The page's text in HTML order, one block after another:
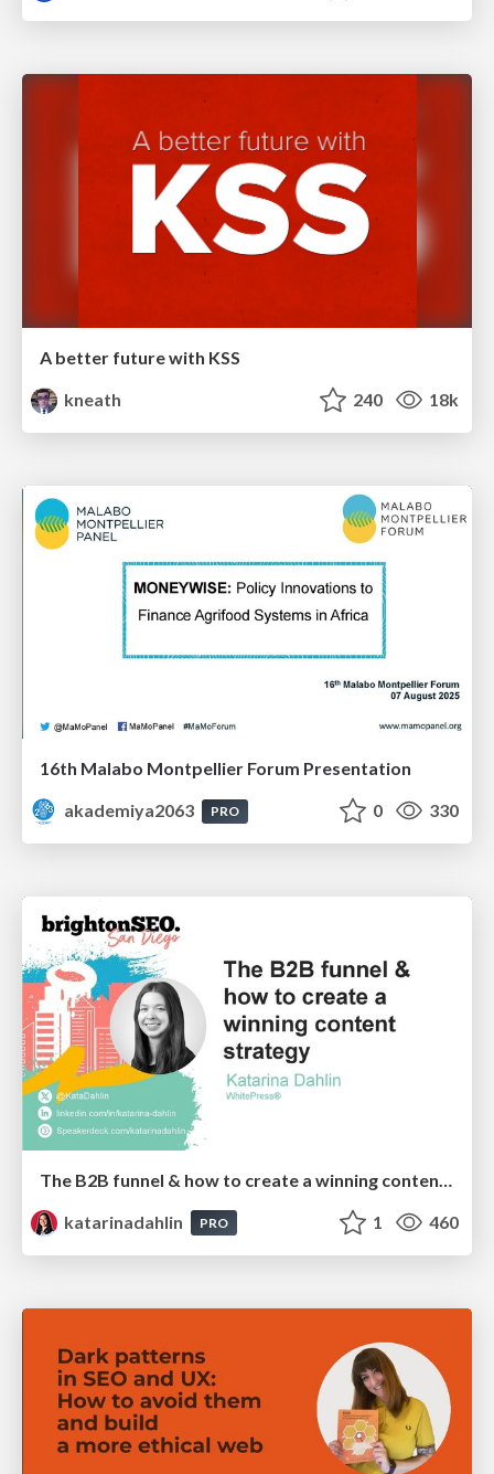
A better future with KSS
kneath
240 18k
16th Malabo Montpellier Forum Presentation
akademiya2063
PRO 0 330
katarinadahlin
PRO 1 460